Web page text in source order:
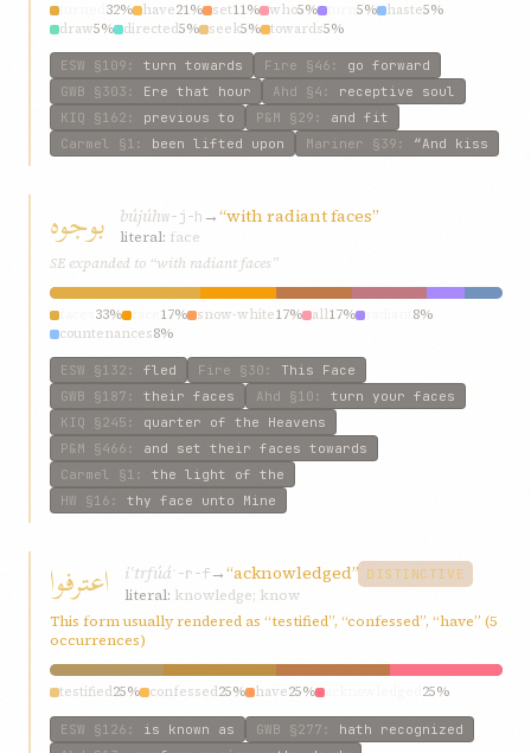
32% have21% set11% who5% 5% haste5%
draw5% directed5% seek5% towards5%
ESW §109 : turn towards Fire §46 : go forward
GWB §303 : Ere that hour Ahd §4 : receptive soul
KIQ §162 : previous to P&M §29 : and fit
Carmel
§1 : been lifted upon Mariner §39 : “And kiss
بوجوه bújúhw-j-h →“with radiant faces”
literal: face
SE expanded to “with radiant faces”
33% 17% snow-white17% all17%
8%
countenances8%
ESW §132 : fled Fire §30 : This Face
GWB §187 : their faces Ahd §10 : turn your faces
KIQ §245 : quarter of the Heavens
P&M §466 : and set their faces towards
Carmel
§1 : the light of the
HW §16 : thy face unto Mine
اعترفوا iʿtrfúá ʿ-r-f→“acknowledged” DISTINCTIVE
literal: knowledge; know
This form usually rendered as “testified”, “confessed”, “have” (5
occurrences)
testified25% confessed25% have25% 25%
ESW §126 : is known as GWB §277 : hath recognized